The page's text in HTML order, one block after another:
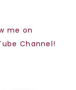
me on
Channel!